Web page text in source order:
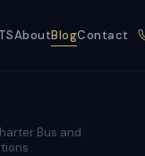
AboutBlogContact
Bus and